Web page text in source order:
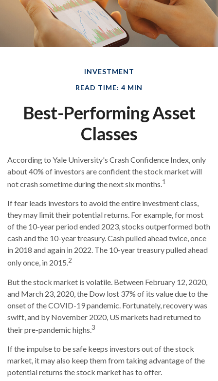
INVESTMENT
READ TIME: 4 MIN
Best-Performing Asset
Classes
According to Yale University's Crash Confidence Index, only
about 40% of investors are confident the stock market will
not crash sometime during the next six months.1
If fear leads investors to avoid the entire investment class,
they may limit their potential returns. For example, for most
of the 10-year period ended 2023, stocks outperformed both
cash and the 10-year treasury. Cash pulled ahead twice, once
in 2018 and again in 2022. The 10-year treasury pulled ahead
only once, in 2015.2
But the stock market is volatile. Between February 12, 2020,
and March 23, 2020, the Dow lost 37% of its value due to the
onset of the COVID-19 pandemic. Fortunately, recovery was
swift, and by November 2020, US markets had returned to
their pre-pandemic highs.3
If the impulse to be safe keeps investors out of the stock
market, it may also keep them from taking advantage of the
potential returns the stock market has to offer.